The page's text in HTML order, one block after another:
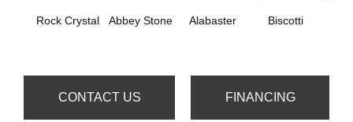
Rock Crystal Abbey Stone Alabaster Biscotti
CONTACT US FINANCING